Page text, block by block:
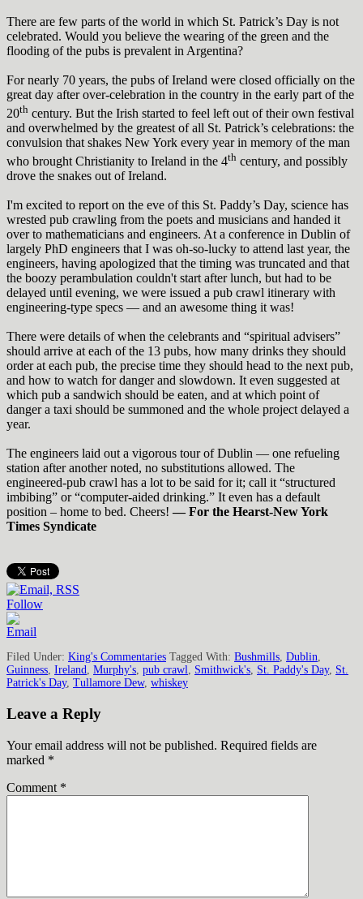
There are few parts of the world in which St. Patrick’s Day is not
celebrated. Would you believe the wearing of the green and the
flooding of the pubs is prevalent in Argentina?
For nearly 70 years, the pubs of Ireland were closed officially on the
great day after over-celebration in the country in the early part of the
20th century. But the Irish started to feel left out of their own festival
and overwhelmed by the greatest of all St. Patrick’s celebrations: the
convulsion that shakes New York every year in memory of the man
who brought Christianity to Ireland in the 4th century, and possibly
drove the snakes out of Ireland.
I'm excited to report on the eve of this St. Paddy’s Day, science has
wrested pub crawling from the poets and musicians and handed it
over to mathematicians and engineers. At a conference in Dublin of
largely PhD engineers that I was oh-so-lucky to attend last year, the
engineers, having apologized that the timing was truncated and that
the boozy perambulation couldn't start after lunch, but had to be
delayed until evening, we were issued a pub crawl itinerary with
engineering-type specs — and an awesome thing it was!
There were details of when the celebrants and “spiritual advisers”
should arrive at each of the 13 pubs, how many drinks they should
order at each pub, the precise time they should head to the next pub,
and how to watch for danger and slowdown. It even suggested at
which pub a sandwich should be eaten, and at which point of
danger a taxi should be summoned and the whole project delayed a
year.
The engineers laid out a vigorous tour of Dublin — one refueling
station after another noted, no substitutions allowed. The
engineered-pub crawl has a lot to be said for it; call it “structured
imbibing” or “computer-aided drinking.” It even has a default
position – home to bed. Cheers! — For the Hearst-NewYork
Times Syndicate
Follow
Filed Under: King's Commentaries Tagged With: Bushmills, Dublin,
Guinness, Ireland, Murphy's, pub crawl, Smithwick's, St. Paddy's Day, St.
Patrick's Day, Tullamore Dew, whiskey
Leave a Reply
Your email address will not be published. Required fields are
marked *
Comment *